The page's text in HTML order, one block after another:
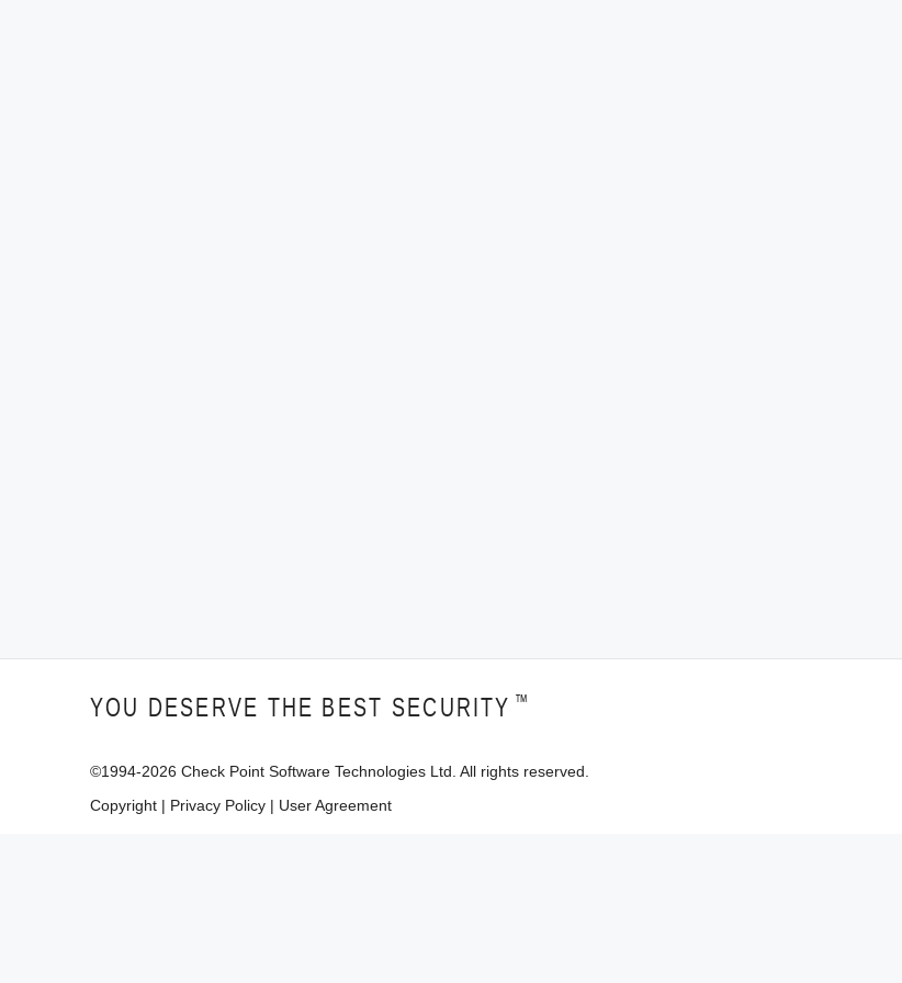
YOU DESERVE THE BEST SECURITY ™
©1994-2026 Check Point Software Technologies Ltd. All rights reserved.
Copyright | Privacy Policy | User Agreement